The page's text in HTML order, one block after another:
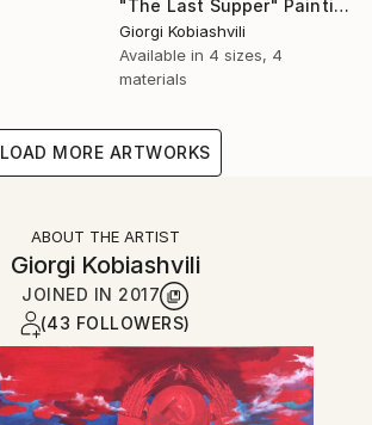
"The Last Supper" Painting
Giorgi Kobiashvili
Available in 4 sizes, 4
materials
LOAD MORE ARTWORKS
ABOUT THE ARTIST
Giorgi Kobiashvili
JOINED IN 2017
(43 FOLLOWERS)